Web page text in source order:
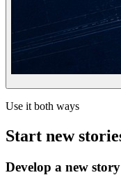
Use it both ways
Start new
Develop a new story